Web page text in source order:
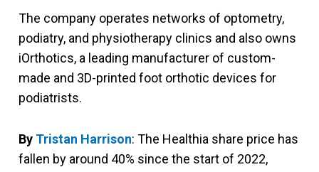
The company operates networks of optometry,
podiatry, and physiotherapy clinics and also owns
iOrthotics, a leading manufacturer of custom-
made and 3D-printed foot orthotic devices for
podiatrists.
By Tristan Harrison: The Healthia share price has
fallen by around 40% since the start of 2022,